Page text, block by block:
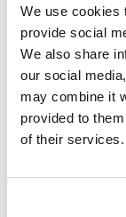
We use cookies
provide social
We also share
our social
may combine it
provided to
of their services.
Design Khodi Feiz
Its soft and fluid
Figura sofa, by
elements that
configurations.
elements, they fit
Figura allows for
chaise longue and